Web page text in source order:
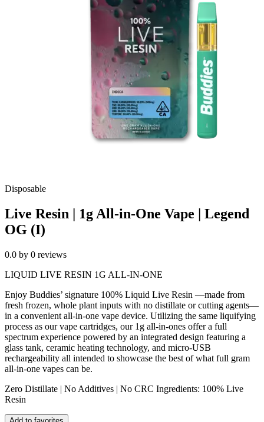
Disposable
Live Resin | 1g All-in-One Vape | Legend
OG (I)
0.0 by 0 reviews
LIQUID LIVE RESIN 1G ALL-IN-ONE
Enjoy Buddies’ signature 100% Liquid Live Resin —made from
fresh frozen, whole plant inputs with no distillate or cutting agents—
in a convenient all-in-one vape device. Utilizing the same liquifying
process as our vape cartridges, our 1g all-in-ones offer a full
spectrum experience powered by an integrated design featuring a
glass tank, ceramic heating technology, and micro-USB
rechargeability all intended to showcase the best of what full gram
all-in-one vapes can be.
Zero Distillate | No Additives | No CRC Ingredients: 100% Live
Resin